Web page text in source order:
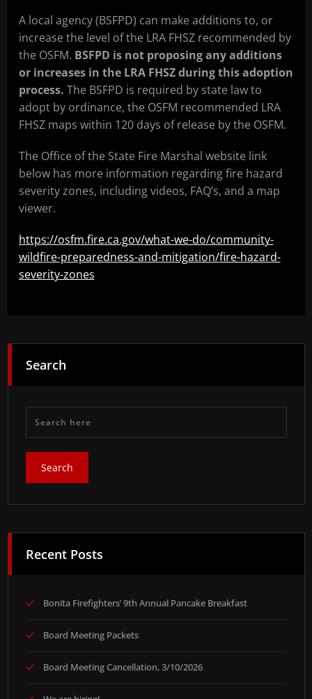
A local agency (BSFPD) can make additions to, or
increase the level of the LRA FHSZ recommended by
the OSFM. BSFPD is not proposing any additions
or increases in the LRA FHSZ during this adoption
process. The BSFPD is required by state law to
adopt by ordinance, the OSFM recommended LRA
FHSZ maps within 120 days of release by the OSFM.
The Office of the State Fire Marshal website link
below has more information regarding fire hazard
severity zones, including videos, FAQ’s, and a map
viewer.
https://osfm.fire.ca.gov/what-we-do/community-
wildfire-preparedness-and-mitigation/fire-hazard-
severity-zones
Search
Recent Posts
Bonita Firefighters’ 9th Annual Pancake Breakfast
Board Meeting Packets
Board Meeting Cancellation, 3/10/2026